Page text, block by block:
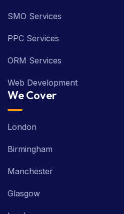
SMO Services
PPC Services
ORM Services
Web Development
We Cover
London
Birmingham
Manchester
Glasgow